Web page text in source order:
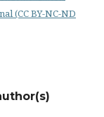
(CC BY-NC-ND